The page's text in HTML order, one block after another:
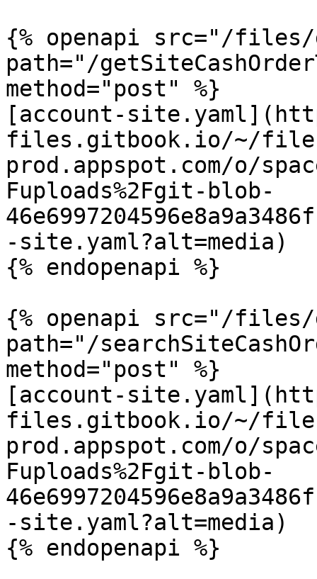
{% openapi src="/files/
path="/
method="post" %}
[account-
files.gitbook.io/~/
prod.appspot.com/o/
Fuploads%2Fgit-blob-
-site.yaml?alt=media)
{% endopenapi %}
{% openapi src="/files/
path="/
method="post" %}
[account-
files.gitbook.io/~/
prod.appspot.com/o/
Fuploads%2Fgit-blob-
-site.yaml?alt=media)
{% endopenapi %}